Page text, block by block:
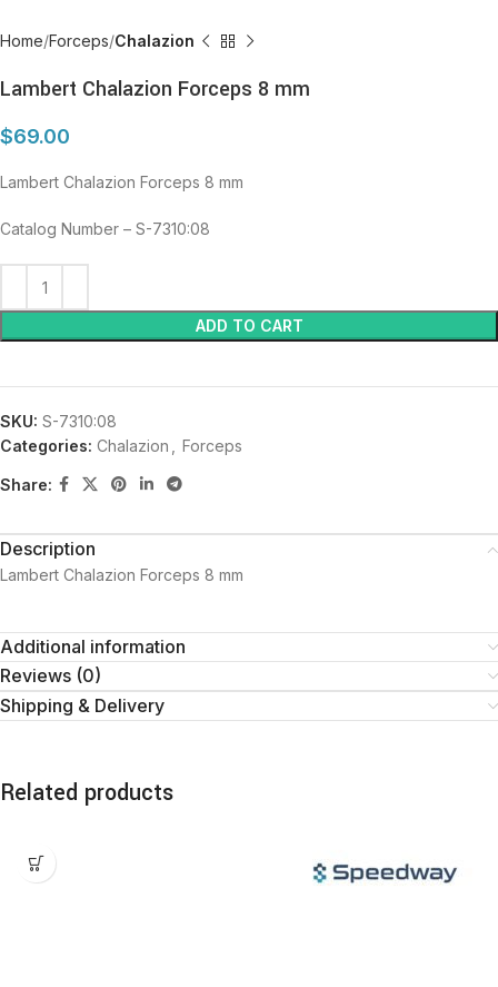
Home Forceps Chalazion
Lambert Chalazion Forceps 8 mm
$69.00
Lambert Chalazion Forceps 8 mm
Catalog Number – S-7310:08
ADD TO CART
SKU: S-7310:08
Categories: Chalazion Forceps
Share:
Description
Lambert Chalazion Forceps 8 mm
Additional information
Reviews (0)
Shipping & Delivery
Related products